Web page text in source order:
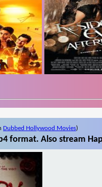
Dubbed Hollywood Movies)
format. Also stream